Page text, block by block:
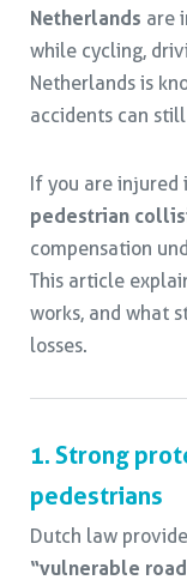
Netherlands are
while cycling,
Netherlands is
accidents can
If you are injured
pedestrian
compensation
This article
works, and what
losses.
1. Strong
pedestrians
Dutch law
“vulnerable